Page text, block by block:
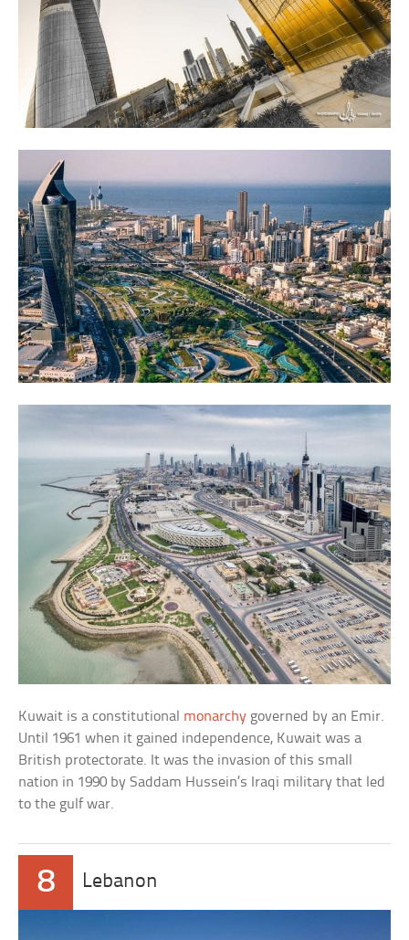
Kuwait is a constitutional monarchy governed by an Emir.
Until 1961 when it gained independence, Kuwait was a
British protectorate. It was the invasion of this small
nation in 1990 by Saddam Hussein’s Iraqi military that led
to the gulf war.
8 Lebanon